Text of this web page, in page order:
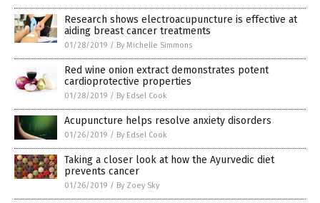
Research shows electroacupuncture is effective at
aiding breast cancer treatments
01/28/2019 / By Michelle Simmons
Red wine onion extract demonstrates potent
cardioprotective properties
01/28/2019 / By Edsel Cook
Acupuncture helps resolve anxiety disorders
01/26/2019 / By Edsel Cook
Taking a closer look at how the Ayurvedic diet
prevents cancer
01/26/2019 / By Zoey Sky